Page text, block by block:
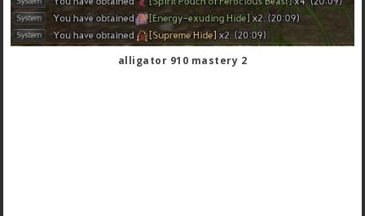
alligator 910 mastery 2